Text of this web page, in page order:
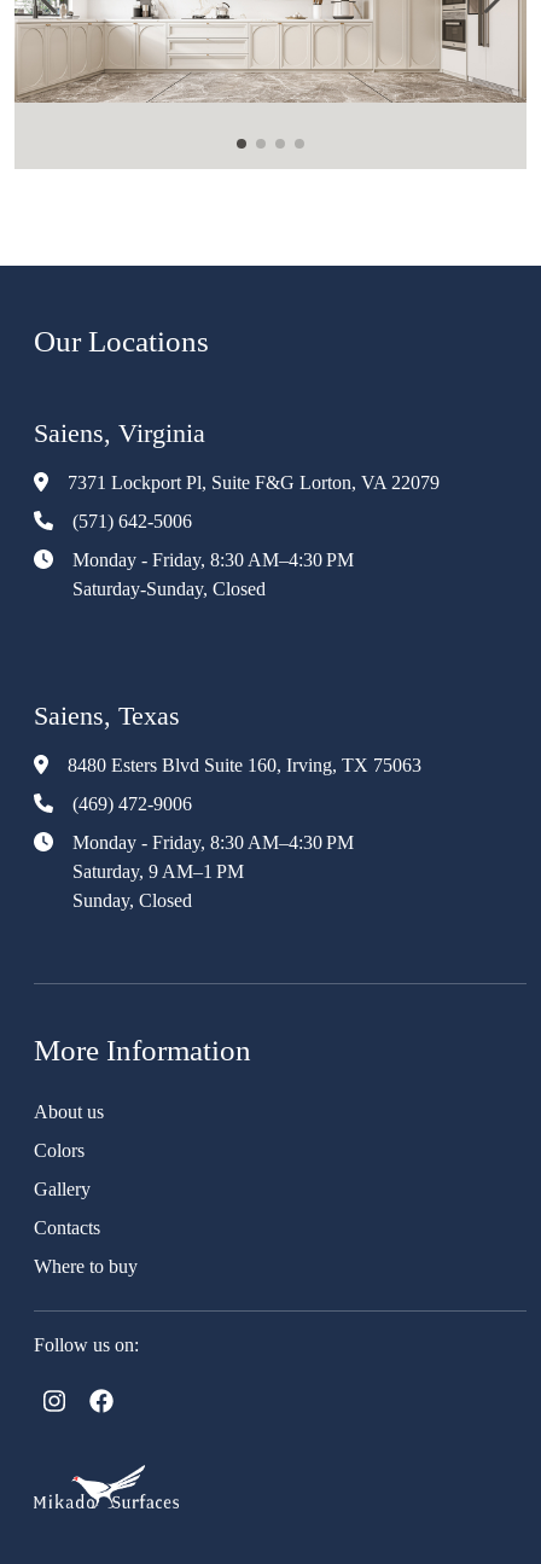
Our Locations
Saiens, Virginia
7371 Lockport Pl, Suite F&G Lorton, VA 22079
(571) 642-5006
Monday - Friday, 8:30 AM–4:30 PM
Saturday-Sunday, Closed
Saiens, Texas
8480 Esters Blvd Suite 160, Irving, TX 75063
(469) 472-9006
Monday - Friday, 8:30 AM–4:30 PM
Saturday, 9 AM–1 PM
Sunday, Closed
More Information
About us
Colors
Gallery
Contacts
Where to buy
Follow us on: